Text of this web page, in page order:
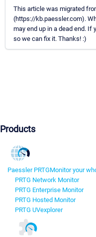
This article was migrated
(https://kb.paessler.com).
may end up in a dead end. If
so we can fix it. Thanks! :)
Products
Paessler PRTGMonitor your
PRTG Network Monitor
PRTG Enterprise Monitor
PRTG Hosted Monitor
PRTG UVexplorer